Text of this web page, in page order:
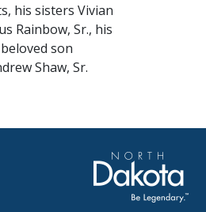
his sisters Vivian
Rainbow, Sr., his
son
Shaw, Sr.